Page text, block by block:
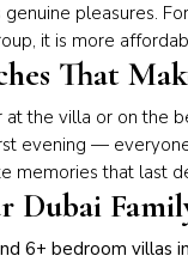
pleasures.
it is more
That
the villa or on the
evening —
memories that last
Dubai
6+ bedroom villas